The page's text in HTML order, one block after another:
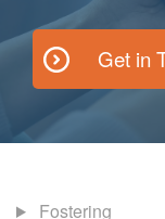
Get in
Fostering